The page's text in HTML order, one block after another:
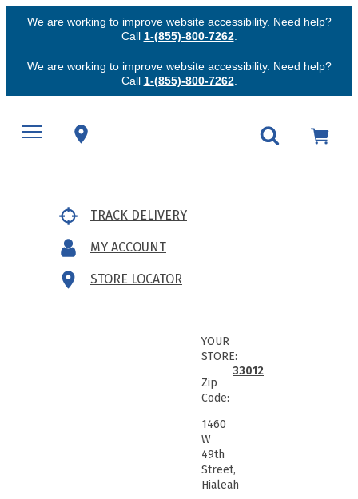
We are working to improve website accessibility. Need help?
Call 1-(855)-800-7262.
We are working to improve website accessibility. Need help?
Call 1-(855)-800-7262.
TRACK DELIVERY
MY ACCOUNT
STORE LOCATOR
YOUR
STORE:
Zip
Code:
33012
1460
W
49th
Street,
Hialeah